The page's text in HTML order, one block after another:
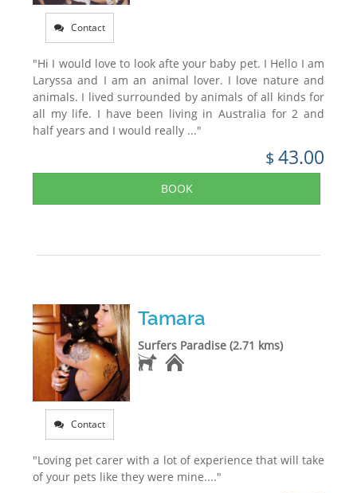
Contact
"Hi I would love to look afte your baby pet. I Hello I am
Laryssa and I am an animal lover. I love nature and
animals. I lived surrounded by animals of all kinds for
all my life. I have been living in Australia for 2 and
half years and I would really ..."
$ 43.00
BOOK
Contact
Tamara
Surfers Paradise (2.71 kms)
"Loving pet carer with a lot of experience that will take
of your pets like they were mine...."